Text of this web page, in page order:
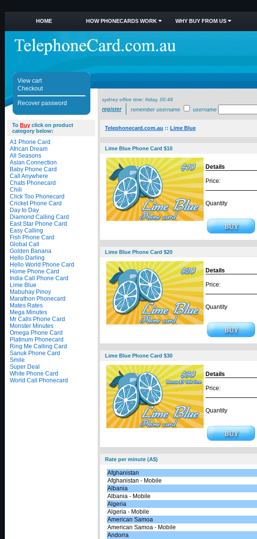
HOME HOW PHONECARDS WORK WHY BUY FROM US
View cart
Checkout
Recover password
sydney office time: friday, 00:48
register remember username username
To Buy click on product
category below:
A1 Phone Card
African Dream
All Seasons
Asian Connection
Baby Phone Card
Call Anywhere
Chats Phonecard
Chili
Click Too Phonecard
Cricket Phone Card
Day to Day
Diamond Calling Card
East Star Phone Card
Easy Calling
Fish Phone Card
Global Call
Golden Banana
Hello Darling
Hello World Phone Card
Home Phone Card
India Call Phone Card
Lime Blue
Mabuhay Pinoy
Marathon Phonecard
Mates Rates
Mega Minutes
Mr Calls Phone Card
Monster Minutes
Omega Phone Card
Platinum Phonecard
Ring Me Calling Card
Sanuk Phone Card
Smile
Super Deal
White Phone Card
World Call Phonecard
Telephonecard.com.au :: Lime Blue
Lime Blue Phone Card $10
Details
Price:
Quantity
Lime Blue Phone Card $20
Details
Price:
Quantity
Lime Blue Phone Card $30
Details
Price:
Quantity
Rate per minute (A$)
Afghanistan
Afghanistan - Mobile
Albania
Albania - Mobile
Algeria
Algeria - Mobile
American Samoa
American Samoa - Mobile
Andorra